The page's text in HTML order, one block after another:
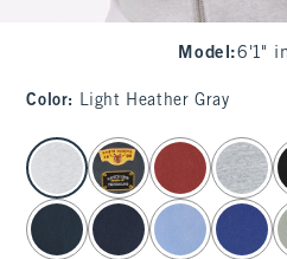
Model :6'1"
Color: Light Heather Gray
select color